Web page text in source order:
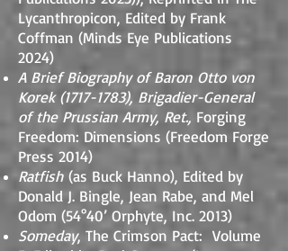
Lycanthropicon, Edited by Frank
Coffman (Minds Eye Publications
2024)
A Brief Biography of Baron Otto von
Korek(1717-1783), Brigadier-General
of the Prussian Army, Ret., Forging
Freedom: Dimensions (Freedom Forge
Press 2014)
Ratfish(as Buck Hanno), Edited by
Donald J. Bingle, Jean Rabe, and Mel
Odom (54°40’ Orphyte, Inc. 2013)
Someday, The Crimson Pact: Volume